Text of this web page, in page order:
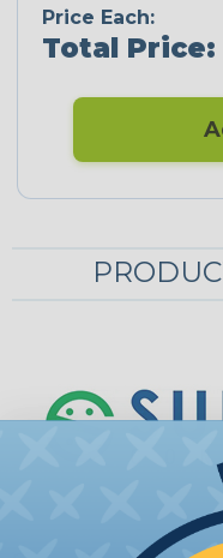
Price Each:
Total Price: